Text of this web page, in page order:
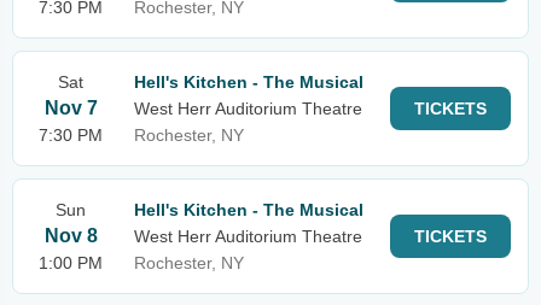
7:30 PM Rochester, NY
Sat
Nov 7
7:30 PM
Hell's Kitchen - The Musical
West Herr Auditorium Theatre
Rochester, NY
TICKETS
Sun
Nov 8
1:00 PM
Hell's Kitchen - The Musical
West Herr Auditorium Theatre
Rochester, NY
TICKETS